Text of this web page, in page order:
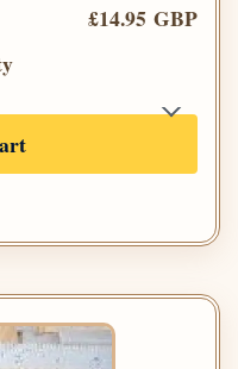
£14.95 GBP